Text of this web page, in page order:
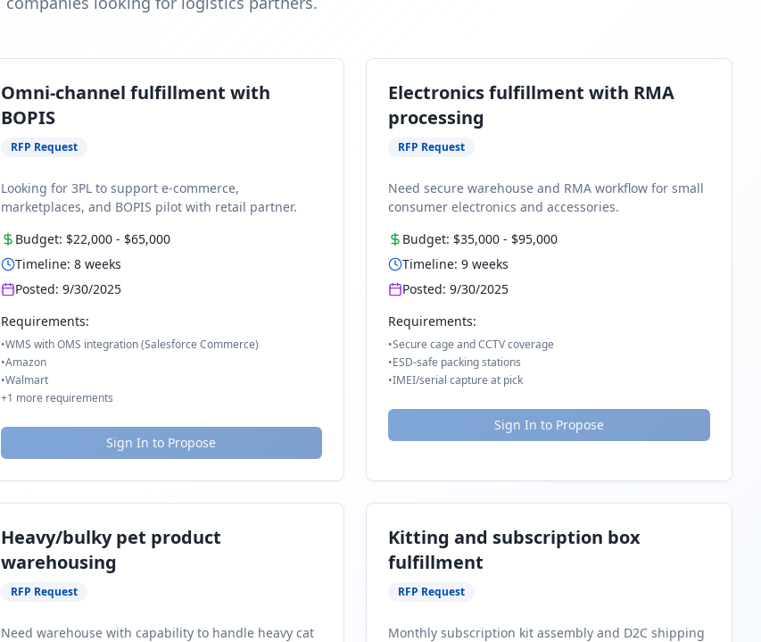
Omni-channel fulfillment with
BOPIS
RFP Request
Looking for 3PL to support e-commerce,
marketplaces, and BOPIS pilot with retail partner.
Budget: $22,000- $65,000
Timeline: 8weeks
Posted: 9/30/2025
Requirements:
•WMS with OMS integration (Salesforce Commerce)
•Amazon
•Walmart
+1 more requirements
Sign In to Propose
Electronics fulfillment with RMA
processing
RFP Request
Need secure warehouse and RMA workflow for small
consumer electronics and accessories.
Budget: $35,000 - $95,000
Timeline:9 weeks
Posted:9/30/2025
Requirements:
•Secure cage and CCTV coverage
•ESD-safe packing stations
•IMEI/serial capture at pick
Sign In to Propose
Heavy/bulky pet product
warehousing
RFP Request
Need warehouse with capability to handle heavy cat
Kitting and subscription box
fulfillment
RFP Request
Monthly subscription kit assembly and D2C shipping